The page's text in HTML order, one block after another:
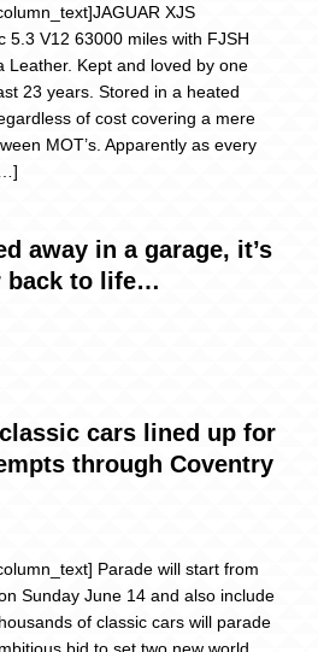
XJS
5.3 V12 63000 miles with FJSH
Leather. Kept and loved by one
23 years. Stored in a heated
of cost covering a mere
MOT’s. Apparently as every
away in a garage, it’s
back to life…
cars lined up for
through Coventry
Parade will start from
Sunday June 14 and also include
of classic cars will parade